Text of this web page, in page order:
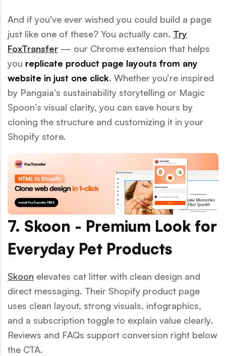
And if you've ever wished you could build a page
just like one of these? You actually can. Try
FoxTransfer — our Chrome extension that helps
you replicate product page layouts from any
website in just one click. Whether you’re inspired
by Pangaia’s sustainability storytelling or Magic
Spoon’s visual clarity, you can save hours by
cloning the structure and customizing it in your
Shopify store.
7. Skoon - Premium Look for
Everyday Pet Products
Skoon elevates cat litter with clean design and
direct messaging. Their Shopify product page
uses clean layout, strong visuals, infographics,
and a subscription toggle to explain value clearly.
Reviews and FAQs support conversion right below
the CTA.